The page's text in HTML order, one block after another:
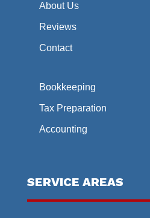
About Us
Reviews
Contact
Bookkeeping
Tax Preparation
Accounting
SERVICE AREAS